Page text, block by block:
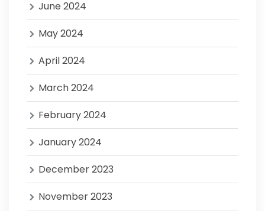
June 2024
May 2024
April 2024
March 2024
February 2024
January 2024
December 2023
November 2023